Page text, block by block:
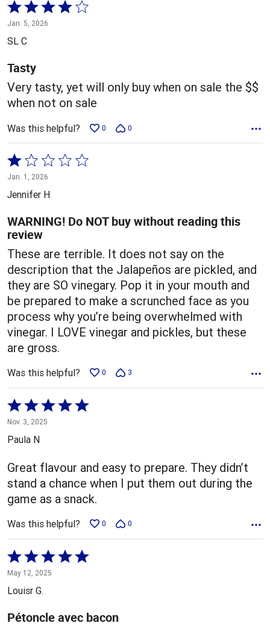
Rated
4
out
5
Jan. 5, 2026
SL C
Tasty
Very tasty, yet will only buy when on sale the $$
when not on sale
Was this helpful? 0 0
Rated
1
out
5
Jan. 1, 2026
Jennifer H
WARNING! Do NOT buy without reading this
review
These are terrible. It does not say on the
description that the Jalapeños are pickled, and
they are SO vinegary. Pop it in your mouth and
be prepared to make a scrunched face as you
process why you’re being overwhelmed with
vinegar. I LOVE vinegar and pickles, but these
are gross.
Was this helpful? 0 3
Rated
5
out
5
Nov. 3, 2025
Paula N
Great flavour and easy to prepare. They didn’t
stand a chance when I put them out during the
game as a snack.
Was this helpful? 0 0
Rated
5
out
of
5
May 12, 2025
Louisr G.
Pétoncle avec bacon